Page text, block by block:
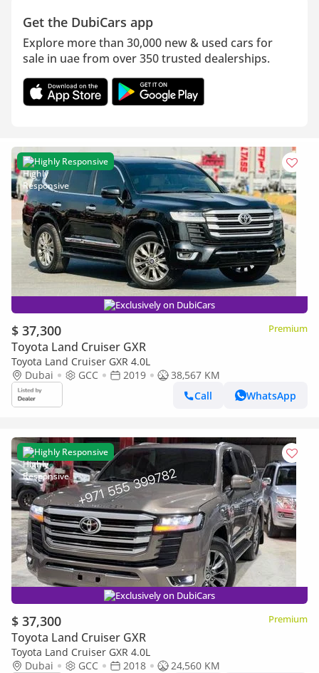
Get the DubiCars app
Explore more than 30,000 new & used cars for
sale in uae from over 350 trusted dealerships.
Highly Responsive
Exclusively on DubiCars
$ 37,300 Premium
Toyota Land Cruiser GXR
Toyota Land Cruiser GXR 4.0L
Dubai
GCC 2019
38,567 KM
Call
WhatsApp
Highly Responsive
Exclusively on DubiCars
$ 37,300 Premium
Toyota Land Cruiser GXR
Toyota Land Cruiser GXR 4.0L
Dubai
GCC 2018
24,560 KM